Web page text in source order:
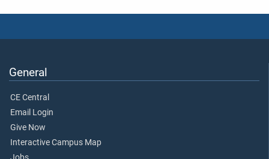
General
CE Central
Email Login
Give Now
Interactive Campus Map